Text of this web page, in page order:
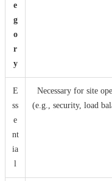
e
g
o
r
y
E
ss
e
nt
ia
l
Necessary for site
(e.g., security, load